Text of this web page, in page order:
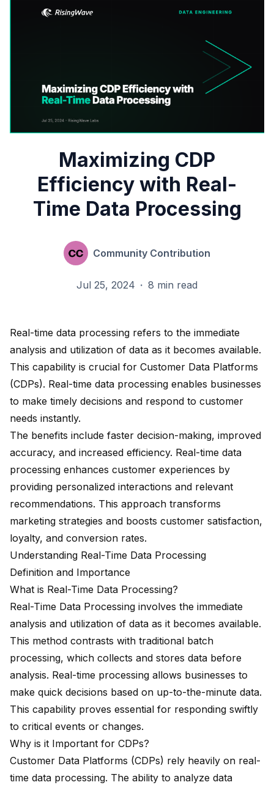
Maximizing CDP
Efficiency with Real-
Time Data Processing
Community Contribution
Jul 25, 2024 · 8 min read
Real-time data processing refers to the immediate
analysis and utilization of data as it becomes available.
This capability is crucial for Customer Data Platforms
(CDPs). Real-time data processing enables businesses
to make timely decisions and respond to customer
needs instantly.
The benefits include faster decision-making, improved
accuracy, and increased efficiency. Real-time data
processing enhances customer experiences by
providing personalized interactions and relevant
recommendations. This approach transforms
marketing strategies and boosts customer satisfaction,
loyalty, and conversion rates.
Understanding Real-Time Data Processing
Definition and Importance
What is Real-Time Data Processing?
Real-Time Data Processing involves the immediate
analysis and utilization of data as it becomes available.
This method contrasts with traditional batch
processing, which collects and stores data before
analysis. Real-time processing allows businesses to
make quick decisions based on up-to-the-minute data.
This capability proves essential for responding swiftly
to critical events or changes.
Why is it Important for CDPs?
Customer Data Platforms (CDPs) rely heavily on real-
time data processing. The ability to analyze data